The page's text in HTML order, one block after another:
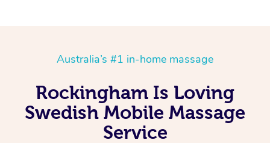
Australia’s #1 in-home massage
Rockingham Is Loving
Swedish Mobile Massage
Service